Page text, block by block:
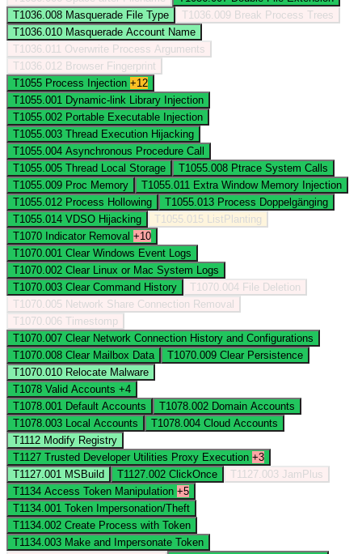
T1036.008 Masquerade File Type T1036.009 Break Process Trees
T1036.010 Masquerade Account Name
T1036.011 Overwrite Process Arguments
T1036.012 Browser Fingerprint
T1055 Process Injection +12
T1055.001 Dynamic-link Library Injection
T1055.002 Portable Executable Injection
T1055.003 Thread Execution Hijacking
T1055.004 Asynchronous Procedure Call
T1055.005 Thread Local Storage T1055.008 Ptrace System Calls
T1055.009 Proc Memory T1055.011 Extra Window Memory Injection
T1055.012 Process Hollowing T1055.013 Process Doppelgänging
T1055.014 VDSO Hijacking T1055.015
ListPlanting
T1070 Indicator Removal +10
T1070.001 Clear Windows Event Logs
T1070.002 Clear Linux or Mac System Logs
T1070.003 Clear Command History T1070.004 File Deletion
T1070.005 Network Share Connection Removal
T1070.006 Timestomp
T1070.007 Clear Network Connection History and Configurations
T1070.008 Clear Mailbox Data T1070.009 Clear Persistence
T1070.010 Relocate Malware
T1078 Valid Accounts +4
T1078.001 Default Accounts T1078.002 Domain Accounts
T1078.003
Local Accounts T1078.004 Cloud Accounts
T1112 Modify Registry
T1127 Trusted Developer Utilities Proxy Execution +3
T1127.001 MSBuild T1127.002 ClickOnce T1127.003 JamPlus
T1134 Access Token Manipulation +5
T1134.001 Token Impersonation/Theft
T1134.002 Create Process with Token
T1134.003 Make and Impersonate Token